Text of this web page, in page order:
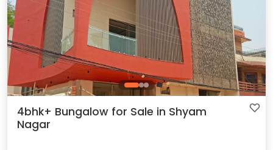
4bhk+ Bungalow for Sale in Shyam
Nagar